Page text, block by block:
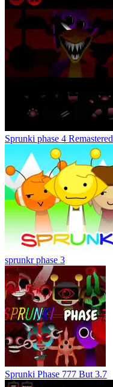
Sprunki phase 4 Remastered
sprunkr phase 3
Sprunki Phase 777 But 3.7